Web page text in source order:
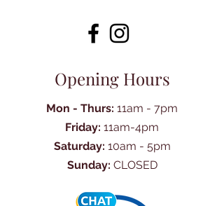
Opening Hours
Mon - Thurs: 11am - 7pm
Friday: 11am-4pm
Saturday: 10am - 5pm
Sunday: CLOSED